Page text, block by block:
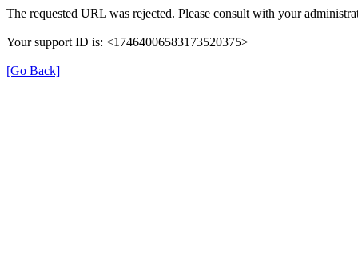
The requested URL was rejected. Please consult with your
Your support ID is: <17464006583173520375>
[Go Back]